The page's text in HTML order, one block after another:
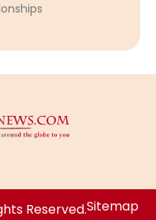
Reserved.Sitemap